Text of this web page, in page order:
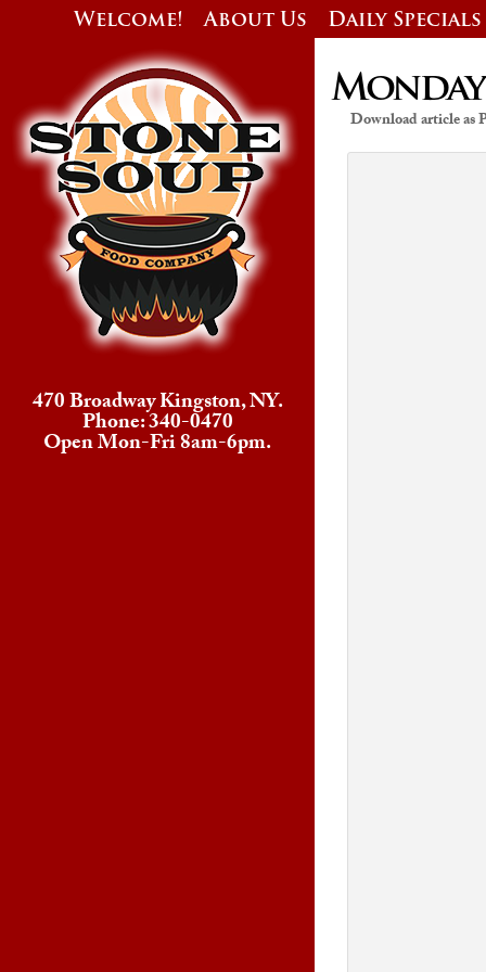
Welcome! About Us Daily Specials
470 Broadway Kingston, NY.
Phone: 340-0470
Open Mon-Fri 8am-6pm.
Download article as